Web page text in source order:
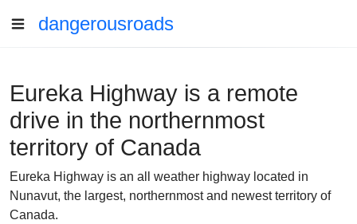
dangerousroads
Eureka Highway is a remote
drive in the northernmost
territory of Canada
Eureka Highway is an all weather highway located in
Nunavut, the largest, northernmost and newest territory of
Canada.